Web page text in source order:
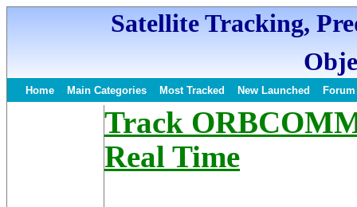
Satellite Tracking,
Home Main Categories Most Tracked New Launched Forum
Track
Real Time